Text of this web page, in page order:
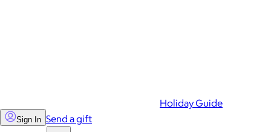
Holiday Guide
Sign In Send a gift